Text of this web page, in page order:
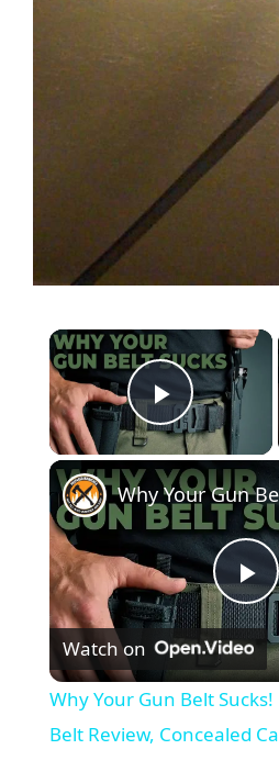
Play
P
l
a
Watch on
Why Your Gun Belt
Belt Review, Concealed